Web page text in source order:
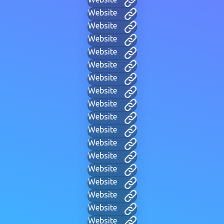
Website
Website
Website
Website
Website
Website
Website
Website
Website
Website
Website
Website
Website
Website
Website
Website
Website